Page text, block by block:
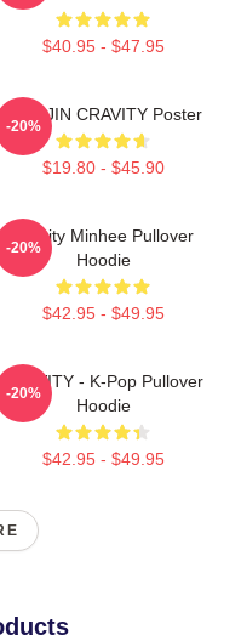
$40.95 - $47.95
WONJIN CRAVITY Poster
$19.80 - $45.90
-20%
Cravity Minhee Pullover
Hoodie
$42.95 - $49.95
-20%
CRAVITY - K-Pop Pullover
Hoodie
$42.95 - $49.95
-20%